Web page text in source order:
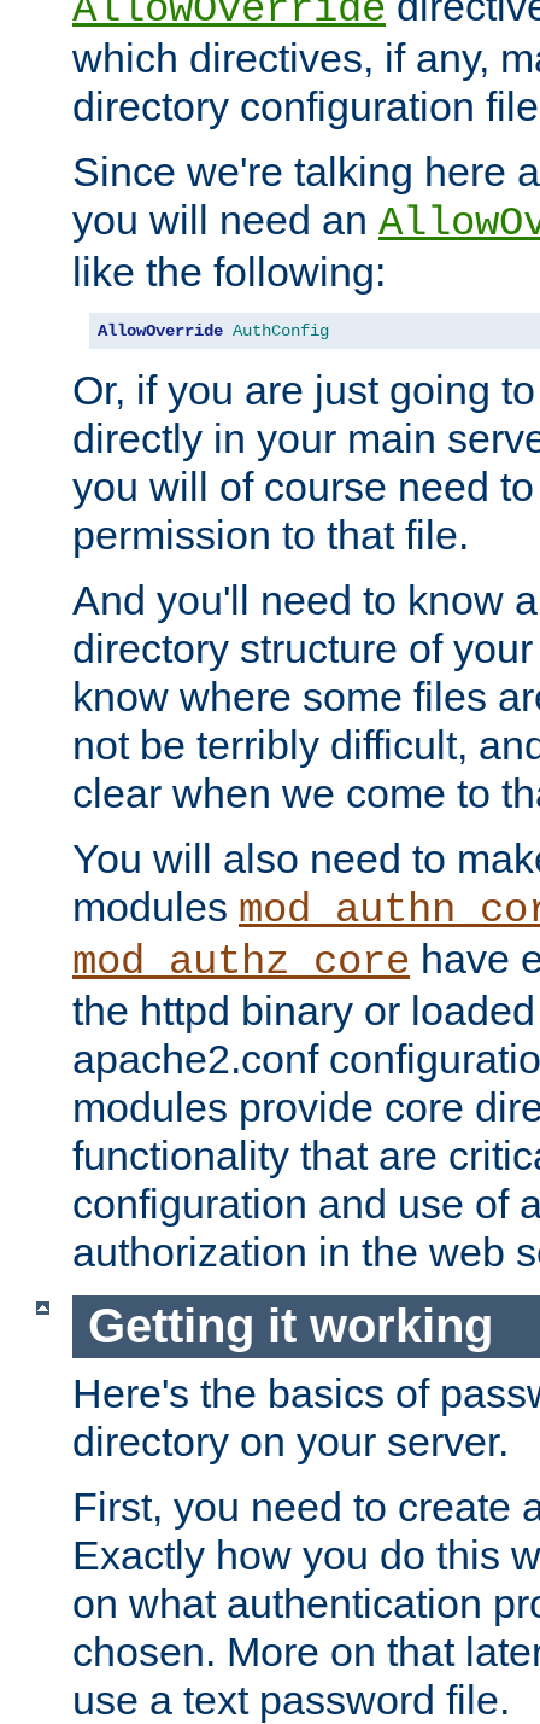
AllowOverride
which directives, if any,
directory configuration
Since we're talking here
you will need an
like the following:
AllowOverride AuthConfig
Or, if you are just going
directly in your main
you will of course need
permission to that file.
And you'll need to know
directory structure of
know where some files
not be terribly difficult,
clear when we come to
You will also need to
modules
mod_authz_core have
the httpd binary or
apache2.conf
modules provide core
functionality that are
configuration and use of
authorization in the web
Getting it working
Here's the basics of
directory on your server.
First, you need to create
Exactly how you do this
on what authentication
chosen. More on that
use a text password file.